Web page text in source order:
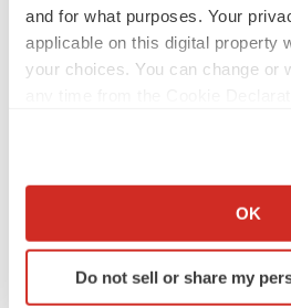
and for what purposes. Your
applicable on this digital property
your choices. You can change or
Collect information about
Identify your device by
specific characteristics
OK
Do not sell or share my
APPROVALS
Takeda’s narcolepsy nod opens
Tristan Manalac
Sanofi pauses mid-stage lung study